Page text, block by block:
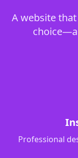
A website
Professional